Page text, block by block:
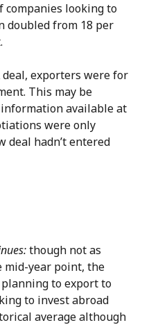
companies looking to
doubled from 18 per
deal, exporters were for
This may be
available at
were only
deal hadn’t entered
though not as
mid-year point, the
to export to
to invest abroad
average although